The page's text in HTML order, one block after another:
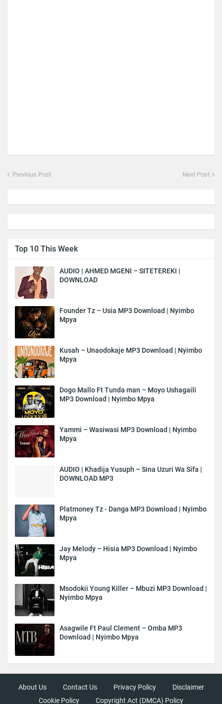
Previous Post Next Post
Top 10 This Week
AUDIO | AHMED MGENI – SITETEREKI |
DOWNLOAD
Founder Tz – Usia MP3 Download | Nyimbo
Mpya
Kusah – Unaodokaje MP3 Download | Nyimbo
Mpya
Dogo Mallo Ft Tunda man – Moyo Ushagaili
MP3 Download | Nyimbo Mpya
Yammi – Wasiwasi MP3 Download | Nyimbo
Mpya
AUDIO | Khadija Yusuph – Sina Uzuri Wa Sifa |
DOWNLOAD MP3
Platmoney Tz - Danga MP3 Download | Nyimbo
Mpya
Jay Melody – Hisia MP3 Download | Nyimbo
Mpya
Msodokii Young Killer – Mbuzi MP3 Download |
Nyimbo Mpya
Asagwile Ft Paul Clement – Omba MP3
Download | Nyimbo Mpya
About Us Contact Us Privacy Policy
Disclaimer
Cookie Policy
Copyright Act (DMCA) Policy